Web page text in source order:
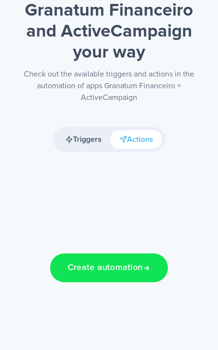
Granatum Financeiro
and ActiveCampaign
your way
Check out the available triggers and actions in the
automation of apps Granatum Financeiro +
ActiveCampaign
Triggers Actions
Create automation